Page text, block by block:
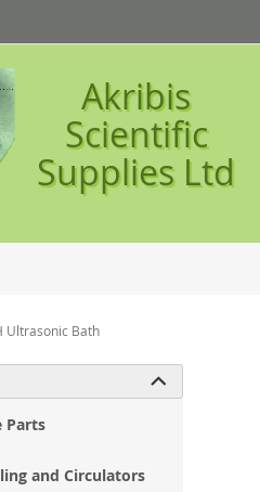
Akribis
Scientific
Supplies Ltd
Ultrasonic Bath

Parts
and Circulators